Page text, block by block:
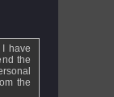
have
the
the